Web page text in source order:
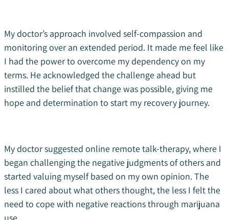
My doctor’s approach involved self-compassion and
monitoring over an extended period. It made me feel like
I had the power to overcome my dependency on my
terms. He acknowledged the challenge ahead but
instilled the belief that change was possible, giving me
hope and determination to start my recovery journey.
My doctor suggested online remote talk-therapy, where I
began challenging the negative judgments of others and
started valuing myself based on my own opinion. The
less I cared about what others thought, the less I felt the
need to cope with negative reactions through marijuana
use.